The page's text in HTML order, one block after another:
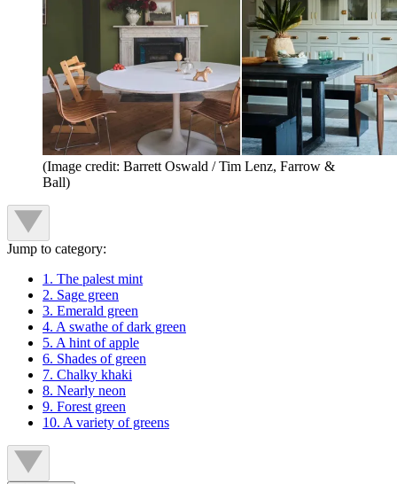
(Image credit: Barrett Oswald / Tim Lenz, Farrow &
Ball)
Jump to category:
1. The palest mint
2. Sage green
3. Emerald green
4. A swathe of dark green
5. A hint of apple
6. Shades of green
7. Chalky khaki
8. Nearly neon
9. Forest green
10. A variety of greens